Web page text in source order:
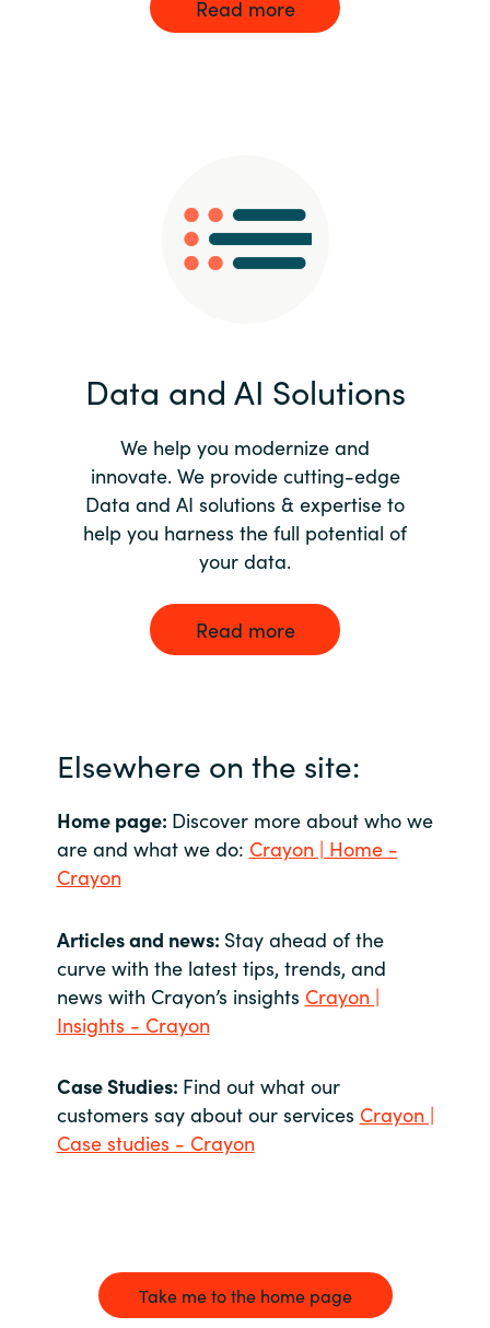
Read more
Data and AI Solutions
We help you modernize and
innovate. We provide cutting-edge
Data and AI solutions & expertise to
help you harness the full potential of
your data.
Read more
Elsewhere on the site:
Home page: Discover more about who we
are and what we do: Crayon | Home -
Crayon
Articles and news: Stay ahead of the
curve with the latest tips, trends, and
news with Crayon’s insights Crayon |
Insights - Crayon
Case Studies: Find out what our
customers say about our services Crayon |
Case studies - Crayon
Take me to the home page